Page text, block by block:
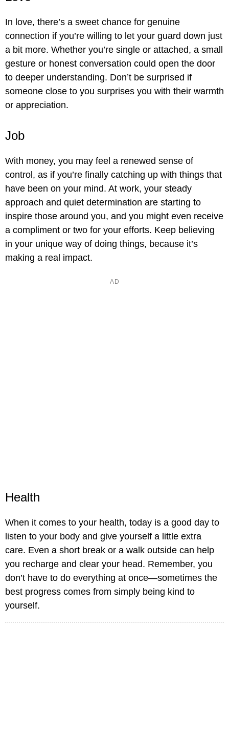
In love, there’s a sweet chance for genuine
connection if you’re willing to let your guard down just
a bit more. Whether you’re single or attached, a small
gesture or honest conversation could open the door
to deeper understanding. Don’t be surprised if
someone close to you surprises you with their warmth
or appreciation.
Job
With money, you may feel a renewed sense of
control, as if you’re finally catching up with things that
have been on your mind. At work, your steady
approach and quiet determination are starting to
inspire those around you, and you might even receive
a compliment or two for your efforts. Keep believing
in your unique way of doing things, because it’s
making a real impact.
Health
When it comes to your health, today is a good day to
listen to your body and give yourself a little extra
care. Even a short break or a walk outside can help
you recharge and clear your head. Remember, you
don’t have to do everything at once—sometimes the
best progress comes from simply being kind to
yourself.